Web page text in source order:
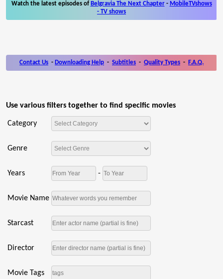
Watch the latest episodes of Belgravia The Next Chapter- MobileTVshows
- TV shows
Contact Us - Downloading Help - Subtitles - Quality Types - F.A.Q.
Use various filters together to find specific movies
Category
Genre
Years -
Movie Name
Starcast
Director
Movie Tags